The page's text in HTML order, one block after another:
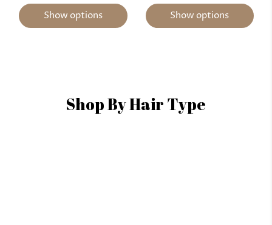
Show options Show options
Shop By Hair Type